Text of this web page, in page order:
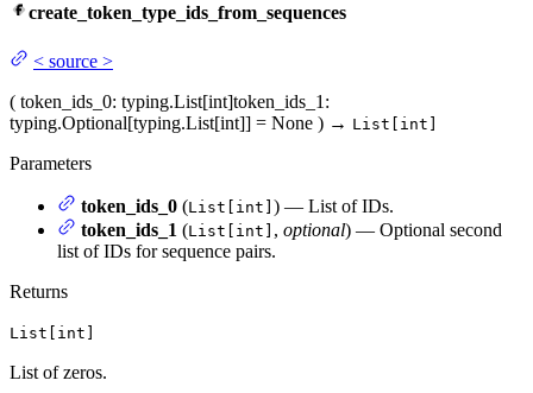
create_token_type_ids_from_sequences
< source >
( token_ids_0: typing.List[int]token_ids_1 :
typing.Optional[typing.List[int]] = None ) → List[int]
Parameters
token_ids_0 (List[int] ) — List of IDs.
token_ids_1 (List[int] , optional) — Optional second
list of IDs for sequence pairs.
Returns
List[int]
List of zeros.